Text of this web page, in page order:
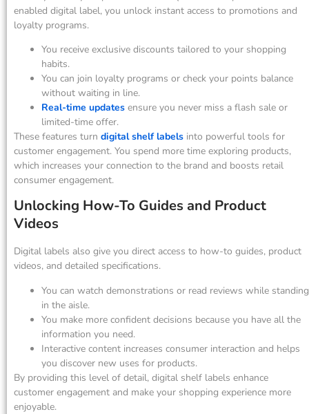
enabled digital label, you unlock instant access to promotions and
loyalty programs.
You receive exclusive discounts tailored to your shopping
habits.
You can join loyalty programs or check your points balance
without waiting in line.
Real-time updates ensure you never miss a flash sale or
limited-time offer.
These features turn digital shelf labels into powerful tools for
customer engagement. You spend more time exploring products,
which increases your connection to the brand and boosts retail
consumer engagement.
Unlocking How-To Guides and Product
Videos
Digital labels also give you direct access to how-to guides, product
videos, and detailed specifications.
You can watch demonstrations or read reviews while standing
in the aisle.
You make more confident decisions because you have all the
information you need.
Interactive content increases consumer interaction and helps
you discover new uses for products.
By providing this level of detail, digital shelf labels enhance
customer engagement and make your shopping experience more
enjoyable.